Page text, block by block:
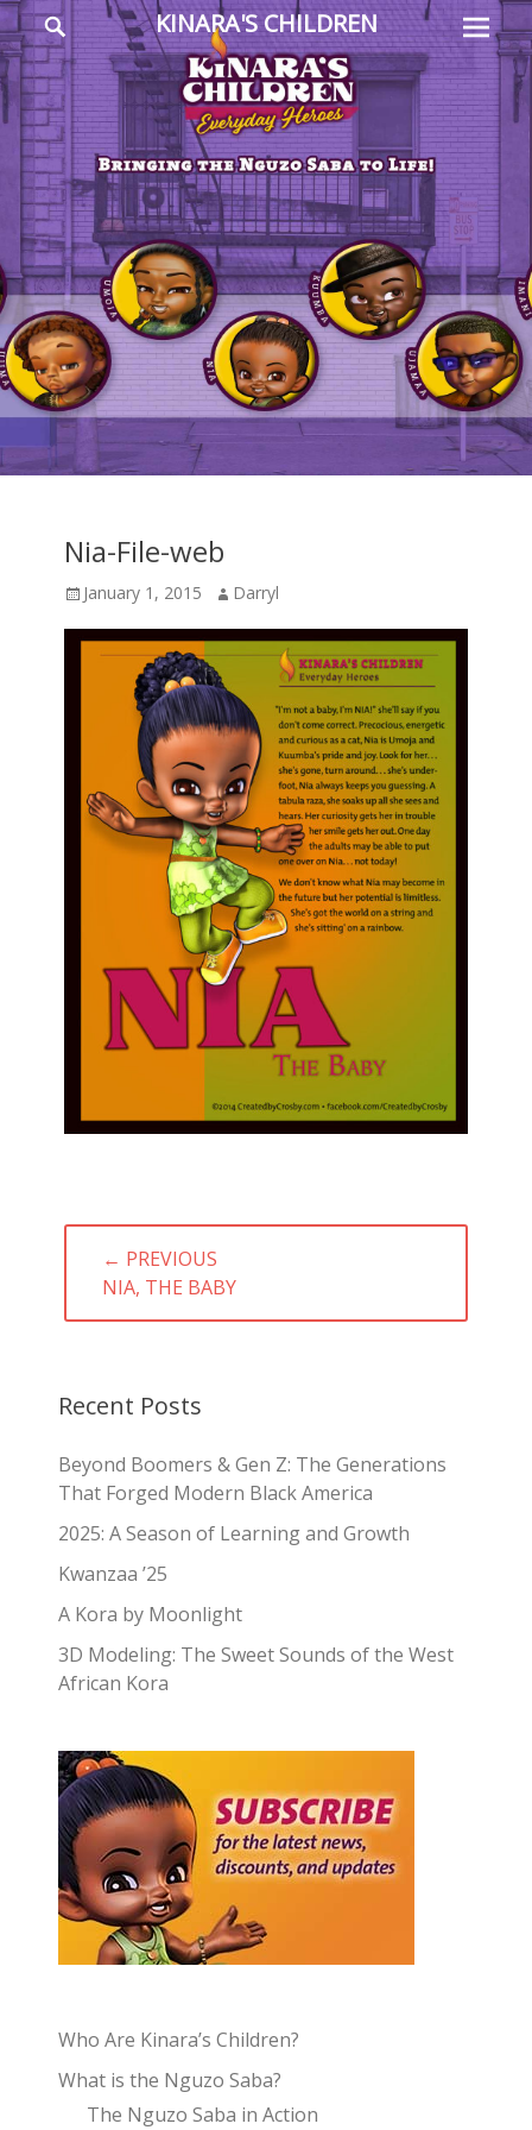
KINARA'S CHILDREN
Everyday
Heroes
Menu
Search
Nia-File-web
Posted
January 1, 2015 Author
Darryl
Post
navigation
← PREVIOUS
PREVIOUS
POST:
NIA, THE BABY
Recent Posts
Beyond Boomers & Gen Z: The Generations
That Forged Modern Black America
2025: A Season of Learning and Growth
Kwanzaa ’25
A Kora by Moonlight
3D Modeling: The Sweet Sounds of the West
African Kora
Who Are Kinara’s Children?
What is the Nguzo Saba?
The Nguzo Saba in Action